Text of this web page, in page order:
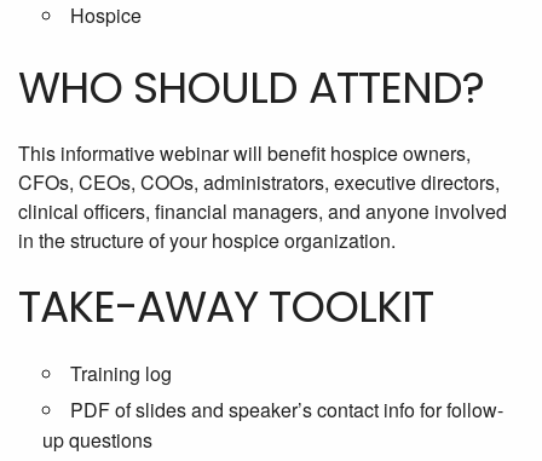
Hospice
WHO SHOULD ATTEND?
This informative webinar will benefit hospice owners,
CFOs, CEOs, COOs, administrators, executive directors,
clinical officers, financial managers, and anyone involved
in the structure of your hospice organization.
TAKE-AWAY TOOLKIT
Training log
PDF of slides and speaker’s contact info for follow-
up questions